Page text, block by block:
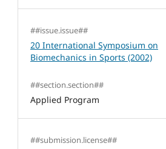
##issue.issue##
20 International Symposium on
Biomechanics in Sports (2002)
##section.section##
Applied Program
##submission.license##